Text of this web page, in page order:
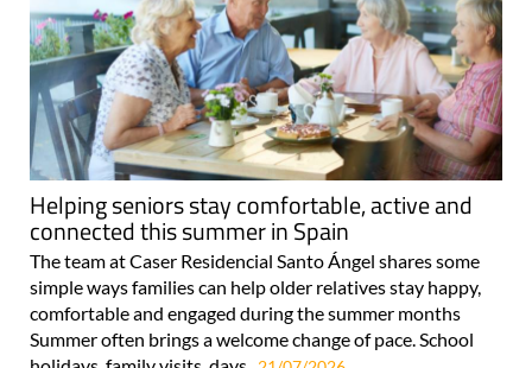
Helping seniors stay comfortable, active and
connected this summer in Spain
The team at Caser Residencial Santo Ángel shares some
simple ways families can help older relatives stay happy,
comfortable and engaged during the summer months
Summer often brings a welcome change of pace. School